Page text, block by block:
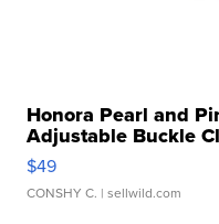
Honora Pearl and
Adjustable Buckle
$49
CONSHY C. | sellwild.com